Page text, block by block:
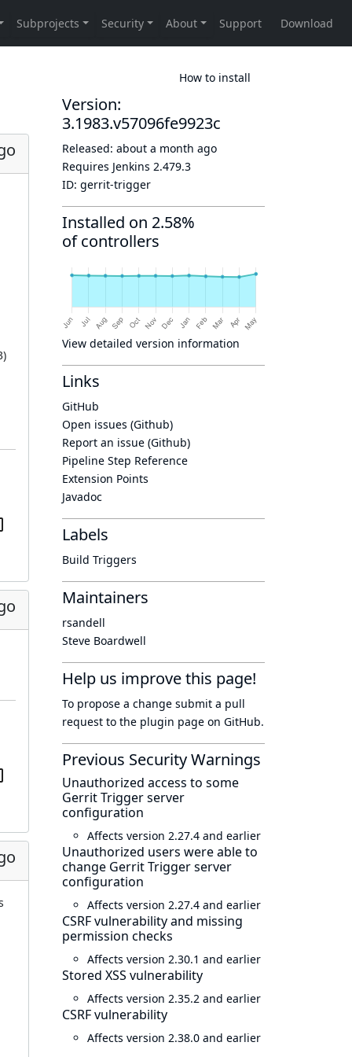
How to install
)
Version:
3.1983.v57096fe9923c
Released: about a month ago
Requires Jenkins 2.479.3
ID: gerrit-trigger
Installed on 2.58%
of controllers
View detailed version information
Links
GitHub
Open issues (Github)
Report an issue (Github)
Pipeline Step Reference
Extension Points
Javadoc
Labels
Build Triggers
Maintainers
rsandell
Steve Boardwell
Help us improve this page!
To propose a change submit a pull
request to the plugin page on GitHub.
Previous Security Warnings
Unauthorized access to some
Gerrit Trigger server
configuration
Affects version 2.27.4 and earlier
Unauthorized users were able to
change Gerrit Trigger server
configuration
Affects version 2.27.4 and earlier
CSRF vulnerability and missing
permission checks
Affects version 2.30.1 and earlier
Stored XSS vulnerability
Affects version 2.35.2 and earlier
CSRF vulnerability
Affects version 2.38.0 and earlier